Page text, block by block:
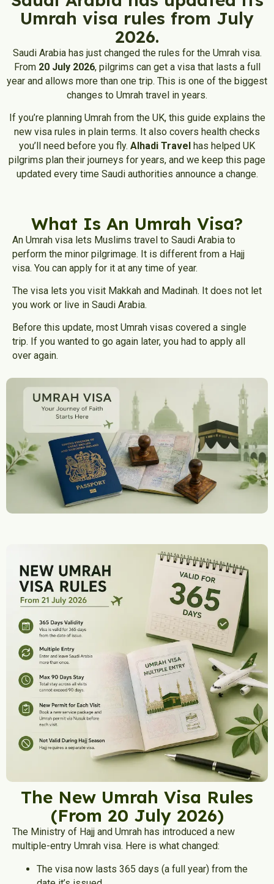
Umrah visa rules from July
2026.
Saudi Arabia has just changed the rules for the Umrah visa.
From 20 July 2026, pilgrims can get a visa that lasts a full
year and allows more than one trip. This is one of the biggest
changes to Umrah travel in years.
If you’re planning Umrah from the UK, this guide explains the
new visa rules in plain terms. It also covers health checks
you’ll need before you fly. Alhadi Travel has helped UK
pilgrims plan their journeys for years, and we keep this page
updated every time Saudi authorities announce a change.
What Is An Umrah Visa?
An Umrah visa lets Muslims travel to Saudi Arabia to
perform the minor pilgrimage. It is different from a Hajj
visa. You can apply for it at any time of year.
The visa lets you visit Makkah and Madinah. It does not let
you work or live in Saudi Arabia.
Before this update, most Umrah visas covered a single
trip. If you wanted to go again later, you had to apply all
over again.
The New Umrah Visa Rules
(From 20 July 2026)
The Ministry of Hajj and Umrah has introduced a new
multiple-entry Umrah visa. Here is what changed:
The visa now lasts 365 days (a full year) from the